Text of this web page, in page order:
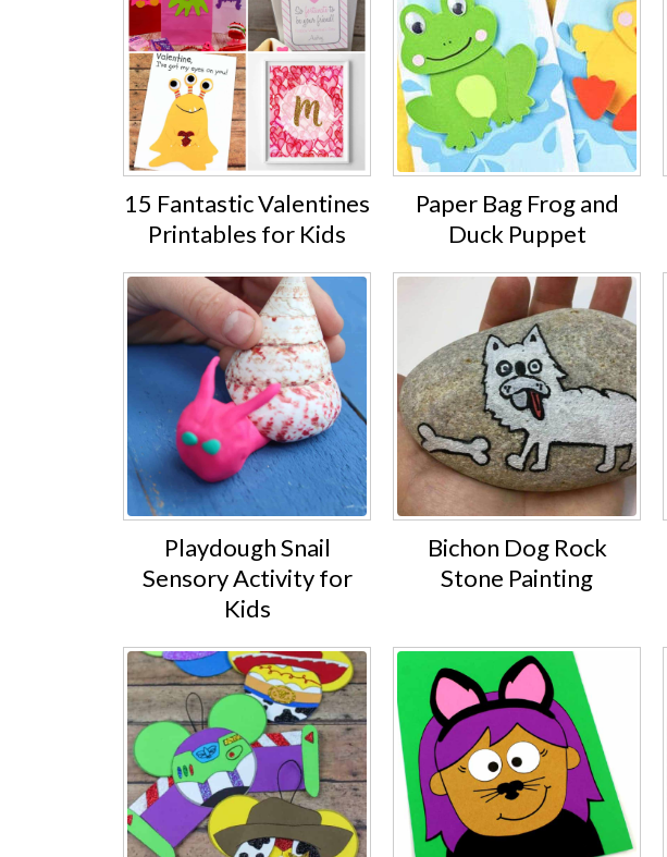
15 Fantastic Valentines
Printables for Kids
Paper Bag Frog and
Duck Puppet
Playdough Snail
Sensory Activity for
Kids
Bichon Dog Rock
Stone Painting